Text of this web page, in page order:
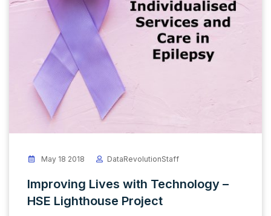
May 18 2018 DataRevolutionStaff
Improving Lives with Technology –
HSE Lighthouse Project